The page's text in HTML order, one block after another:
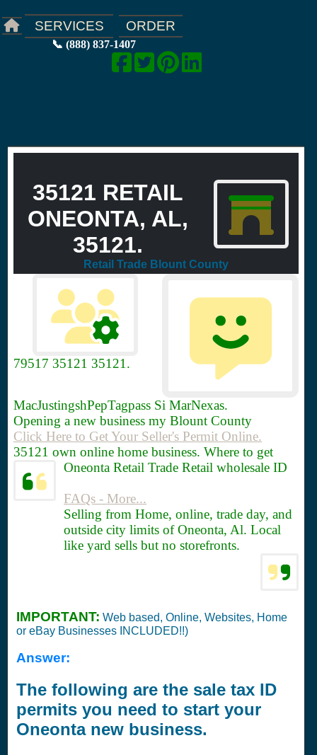
SERVICES ORDER
📞 (888) 837-1407
35121 RETAIL
ONEONTA, AL,
35121.
Retail Trade Blount County
79517 35121 35121.
MacJustingshPepTagpass Si MarNexas.
Opening a new business my Blount County
Click Here to Get Your Seller's Permit Online.
35121 own online home business. Where to get
Oneonta Retail Trade Retail wholesale ID
FAQs - More...
Selling from Home, online, trade day, and
outside city limits of Oneonta, Al. Local
like yard sells but no storefronts.
IMPORTANT: Web based, Online, Websites, Home
or eBay Businesses INCLUDED!!)
Answer:
The following are the sale tax ID
permits you need to start your
Oneonta new business.